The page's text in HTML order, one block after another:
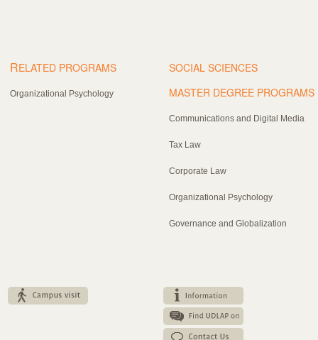
RELATED PROGRAMS
Organizational Psychology
SOCIAL SCIENCES
MASTER DEGREE PROGRAMS
Communications and Digital Media
Tax Law
Corporate Law
Organizational Psychology
Governance and Globalization